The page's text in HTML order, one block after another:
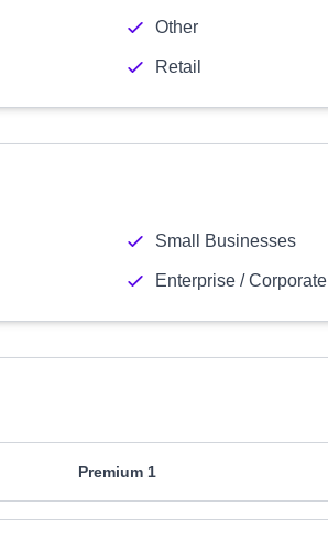
Other
Retail
Small Businesses
Enterprise / Corporate
Premium 1